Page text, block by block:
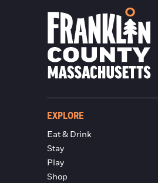
EXPLORE
Eat & Drink
Stay
Play
Shop